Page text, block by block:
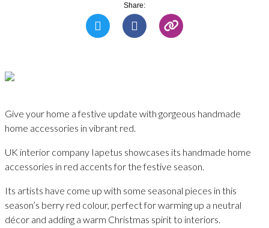
Share:
Give your home a festive update with gorgeous handmade
home accessories in vibrant red.
UK interior company Iapetus showcases its handmade home
accessories in red accents for the festive season.
Its artists have come up with some seasonal pieces in this
season’s berry red colour, perfect for warming up a neutral
décor and adding a warm Christmas spirit to interiors.